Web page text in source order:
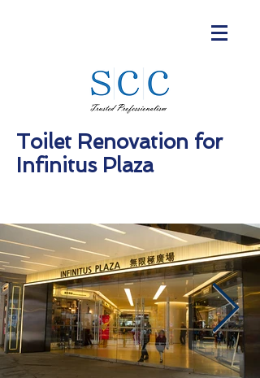
Toilet Renovation for
Infinitus Plaza